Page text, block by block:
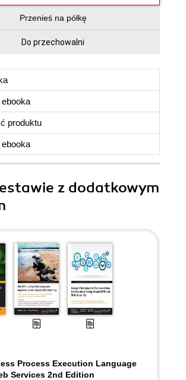
Przenieś na półkę
Do przechowalni
ebooka
produktu
ebooka
z dodatkowym
Process Execution Language
Services 2nd Edition